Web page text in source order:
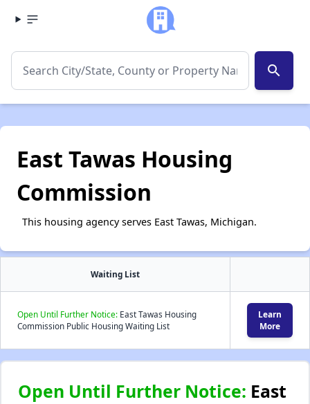
search
East Tawas Housing
Commission
This housing agency serves East Tawas, Michigan.
Waiting List
Open Until Further Notice: East Tawas Housing
Commission Public Housing Waiting List
Learn
More
Open Until Further Notice: East